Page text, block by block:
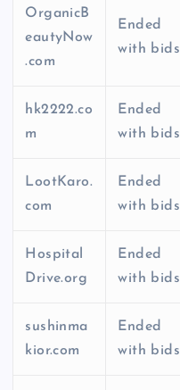
OrganicB
eautyNow
.com
Ended
with bids
hk2222.co
m
Ended
with bids
LootKaro.
com
Ended
with bids
Hospital
Drive.org
Ended
with bids
sushinma
kior.com
Ended
with bids